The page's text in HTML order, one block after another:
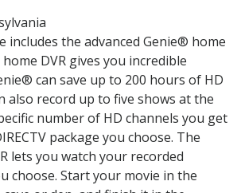
includes the advanced Genie® home
DVR gives you incredible
can save up to 200 hours of HD
also record up to five shows at the
number of HD channels you get
package you choose. The
lets you watch your recorded
choose. Start your movie in the